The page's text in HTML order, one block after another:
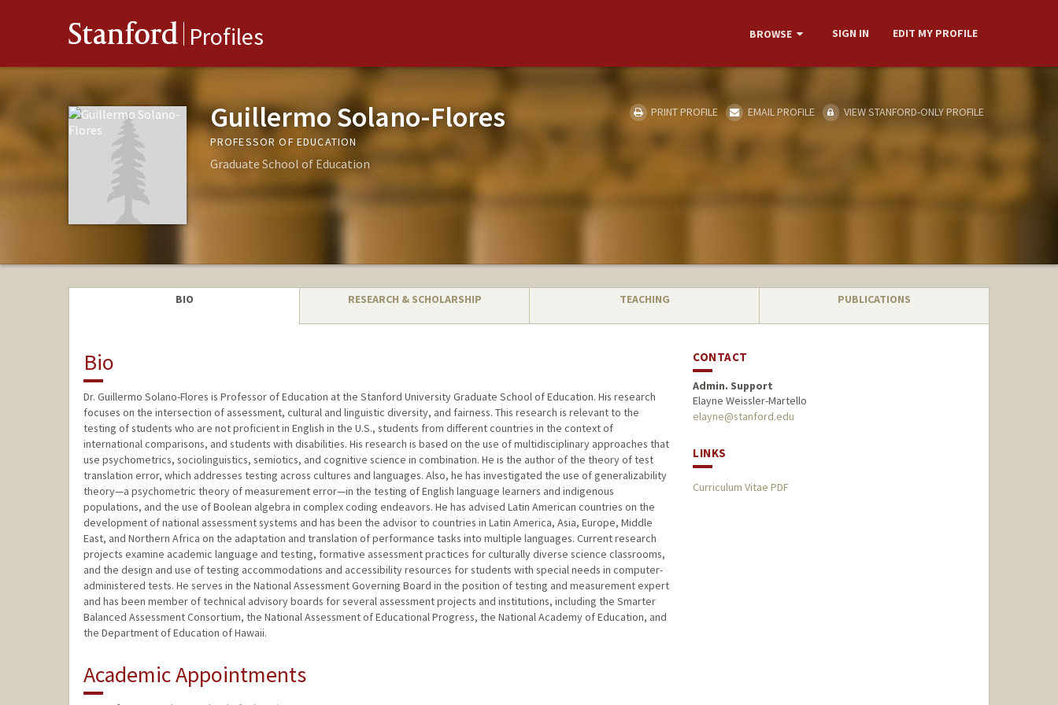
Stanford Profiles BROWSE SIGN IN EDIT MY PROFILE
Guillermo Solano-Flores
PROFESSOR OF EDUCATION
Graduate School of Education
PRINT PROFILE EMAIL PROFILE VIEW STANFORD-ONLY PROFILE
BIO RESEARCH & SCHOLARSHIP TEACHING PUBLICATIONS
Bio
Dr. Guillermo Solano-Flores is Professor of Education at the Stanford University Graduate School of Education. His research
focuses on the intersection of assessment, cultural and linguistic diversity, and fairness. This research is relevant to the
testing of students who are not proficient in English in the U.S., students from different countries in the context of
international comparisons, and students with disabilities. His research is based on the use of multidisciplinary approaches that
use psychometrics, sociolinguistics, semiotics, and cognitive science in combination. He is the author of the theory of test
translation error, which addresses testing across cultures and languages. Also, he has investigated the use of generalizability
theory—a psychometric theory of measurement error—in the testing of English language learners and indigenous
populations, and the use of Boolean algebra in complex coding endeavors. He has advised Latin American countries on the
development of national assessment systems and has been the advisor to countries in Latin America, Asia, Europe, Middle
East, and Northern Africa on the adaptation and translation of performance tasks into multiple languages. Current research
projects examine academic language and testing, formative assessment practices for culturally diverse science classrooms,
and the design and use of testing accommodations and accessibility resources for students with special needs in computer-
administered tests. He serves in the National Assessment Governing Board in the position of testing and measurement expert
and has been member of technical advisory boards for several assessment projects and institutions, including the Smarter
Balanced Assessment Consortium, the National Assessment of Educational Progress, the National Academy of Education, and
the Department of Education of Hawaii.
Academic Appointments
CONTACT
Admin. Support
Elayne Weissler-Martello
elayne@stanford.edu
LINKS
Curriculum Vitae PDF